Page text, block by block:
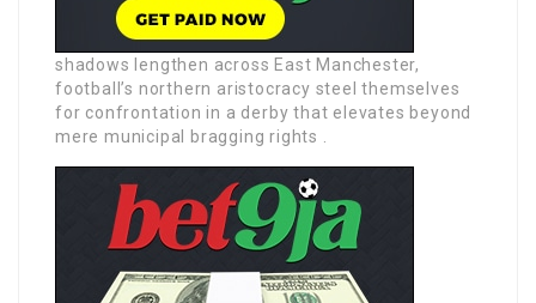
shadows lengthen across East Manchester,
football’s northern aristocracy steel themselves
for confrontation in a derby that elevates beyond
mere municipal bragging rights .